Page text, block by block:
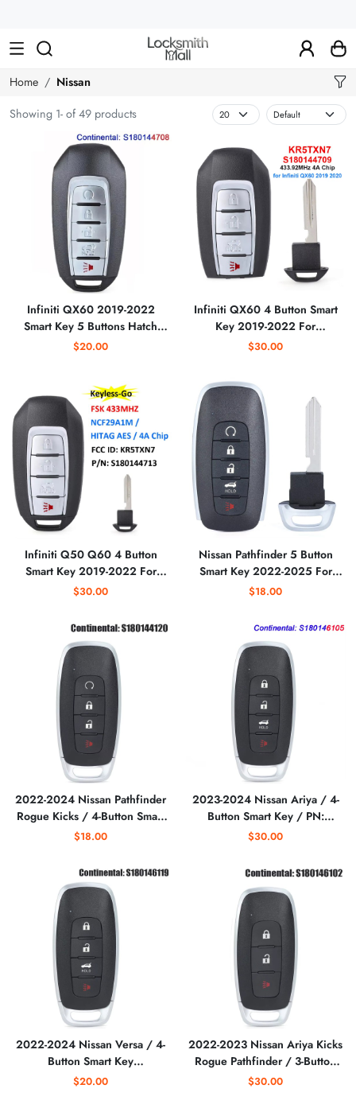
Car
Keys,
Remote
Controls
Home
Nissan
Showing 1- of 49 products
Infiniti QX60 2019-2022
Smart Key 5 Buttons Hatch
S180144708 KR5TXN7
$20.00
Infiniti QX60 4 Button Smart
Key 2019-2022 For
S180144709 KR5TXN7 |
$30.00
Infiniti Q50 Q60 4 Button
Smart Key 2019-2022 For
KR5TXN7 | Aftermarket
$30.00
Nissan Pathfinder 5 Button
Smart Key 2022-2025 For
KR5TXPZ3 (7LA7A/7LA7E) |
$18.00
2022-2024 Nissan Pathfinder
Rogue Kicks / 4-Button Smart
Key S180144120/ PN: 285E3-
(AFTERMARKET)
$18.00
2023-2024 Nissan Ariya / 4-
Button Smart Key / PN:
285E3-5MR3B / KR5TXPZ1
$30.00
2022-2024 Nissan Versa / 4-
Button Smart Key
S180146119/ PN: 285E3-
$20.00
2022-2023 Nissan Ariya Kicks
Rogue Pathfinder / 3-Button
Smart Key / PN: 285E3-
$30.00